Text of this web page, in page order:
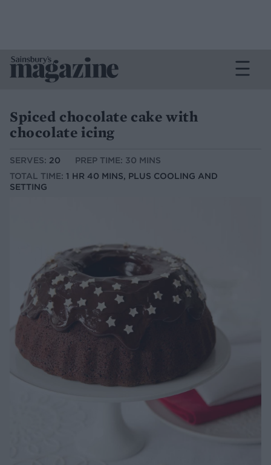
Spiced chocolate cake with
chocolate icing
SERVES: 20
PREP TIME: 30 MINS
TOTAL TIME: 1 HR 40 MINS, PLUS COOLING AND
SETTING